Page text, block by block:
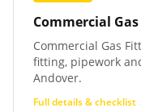
Commercial
Commercial Gas
fitting, pipework
Andover.
Full details & checklist